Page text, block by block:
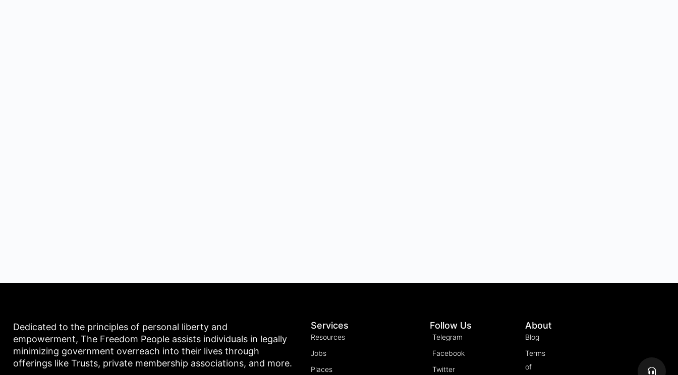
Dedicated to the principles of personal liberty and
empowerment, The Freedom People assists individuals in legally
minimizing government overreach into their lives through
offerings like Trusts, private membership associations, and more.
Services
Resources
Jobs
Places
Follow Us
Telegram
Facebook
Twitter
About
Blog
Terms
of